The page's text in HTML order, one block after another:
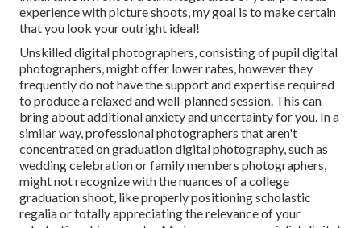
experience with picture shoots, my goal is to make certain
that you look your outright ideal!
Unskilled digital photographers, consisting of pupil digital
photographers, might offer lower rates, however they
frequently do not have the support and expertise required
to produce a relaxed and well-planned session. This can
bring about additional anxiety and uncertainty for you. In a
similar way, professional photographers that aren't
concentrated on graduation digital photography, such as
wedding celebration or family members photographers,
might not recognize with the nuances of a college
graduation shoot, like properly positioning scholastic
regalia or totally appreciating the relevance of your